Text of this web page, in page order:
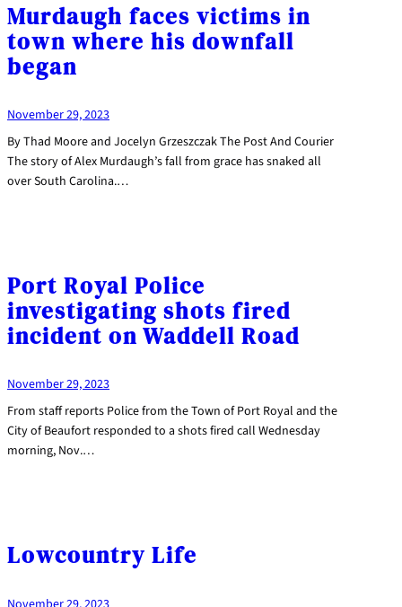
Murdaugh faces victims in
town where his downfall
began
November 29, 2023
By Thad Moore and Jocelyn Grzeszczak The Post And Courier
The story of Alex Murdaugh’s fall from grace has snaked all
over South Carolina.…
Port Royal Police
investigating shots fired
incident on Waddell Road
November 29, 2023
From staff reports Police from the Town of Port Royal and the
City of Beaufort responded to a shots fired call Wednesday
morning, Nov.…
Lowcountry Life